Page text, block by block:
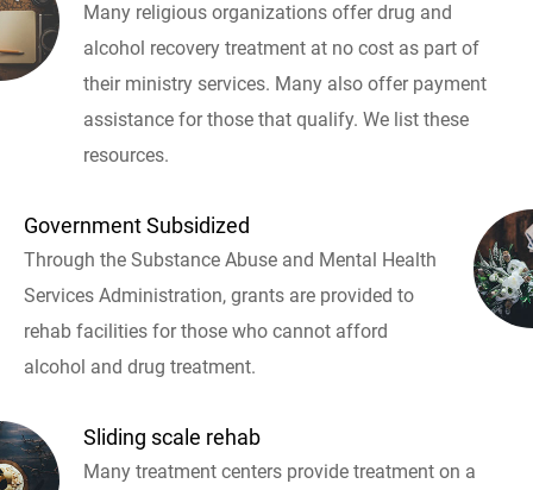
Many religious organizations offer drug and
alcohol recovery treatment at no cost as part of
their ministry services. Many also offer payment
assistance for those that qualify. We list these
resources.
Government Subsidized
Through the Substance Abuse and Mental Health
Services Administration, grants are provided to
rehab facilities for those who cannot afford
alcohol and drug treatment.
Sliding scale rehab
Many treatment centers provide treatment on a